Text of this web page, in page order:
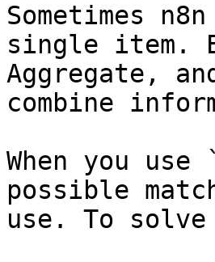
Sometimes
single item.
Aggregate,
combine
When you
possible
use. To